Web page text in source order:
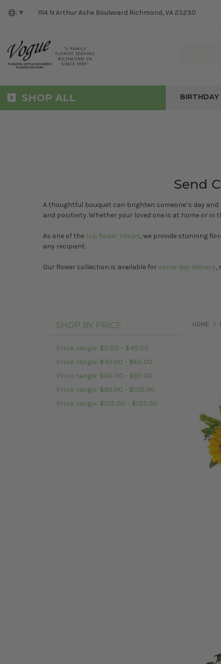
▼ 1114 N Arthur Ashe Boulevard Richmond, VA 23230
SHOP ALL BIRTHDAY
Send
A thoughtful bouquet can brighten someone’s day
and positivity. Whether your loved one is at home or
As one of the top flower shops, we provide stunning
any recipient.
Our flower collection is available for same-day delivery,
SHOP BY PRICE
Price range: $0.00 - $45.00
Price range: $45.00 - $65.00
Price range: $65.00 - $85.00
Price range: $85.00 - $105.00
Price range: $105.00 - $125.00
HOME